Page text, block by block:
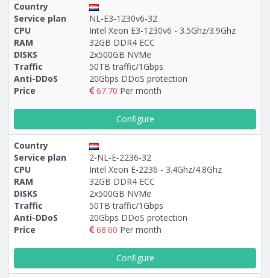
Country
Service plan
NL-E3-1230v6-32
CPU
Intel Xeon E3-1230v6 - 3.5Ghz/3.9Ghz
RAM
32GB DDR4 ECC
DISKS
2х500GB NVMe
Traffic
50TB traffic/1Gbps
Anti-DDoS
20Gbps DDoS protection
Price
67.70 Per month
Configure
Country
Service plan
2-NL-E-2236-32
CPU
Intel Xeon E-2236 - 3.4Ghz/4.8Ghz
RAM
32GB DDR4 ECC
DISKS
2x500GB NVMe
Traffic
50TB traffic/1Gbps
Anti-DDoS
20Gbps DDoS protection
Price
68.60 Per month
Configure